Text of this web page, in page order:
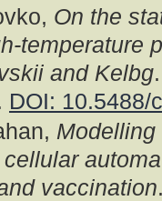
On the
temperature
and Kelbg
DOI: 10.5488/
vaccination